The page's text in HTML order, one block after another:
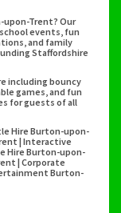
upon-Trent? Our
events, fun
and family
Staffordshire
including bouncy
games, and fun
for guests of all
Hire Burton-upon-
| Interactive
Hire Burton-upon-
| Corporate
Burton-